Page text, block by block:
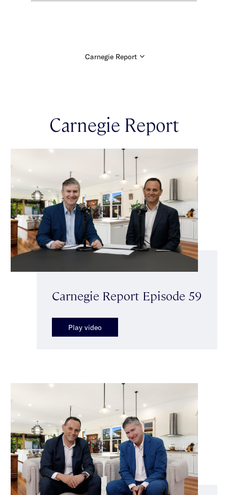
Carnegie Report
Carnegie Report Episode 59
Play video